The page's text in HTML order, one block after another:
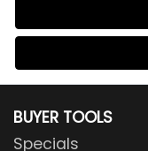
BUYER TOOLS
Specials